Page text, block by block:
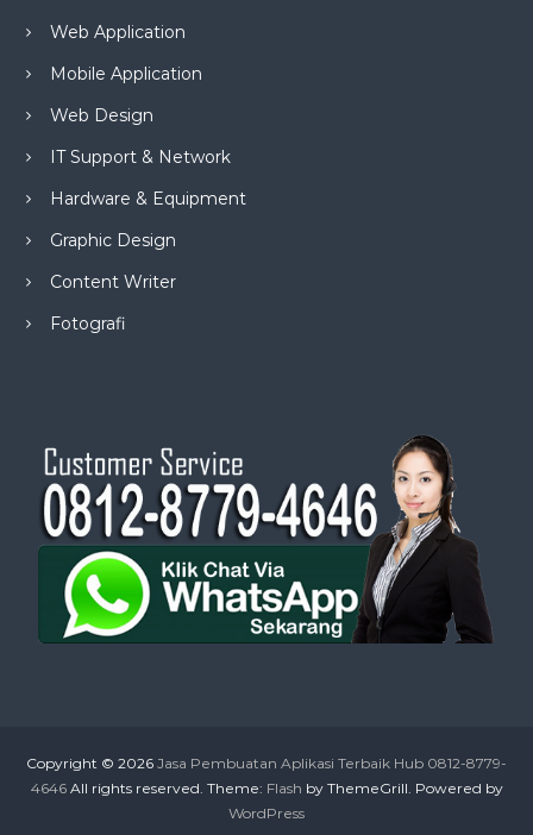
Web Application
Mobile Application
Web Design
IT Support & Network
Hardware & Equipment
Graphic Design
Content Writer
Fotografi
Copyright © 2026 Jasa Pembuatan Aplikasi Terbaik Hub 0812-8779-
4646All rights reserved. Theme: Flash by ThemeGrill. Powered by
WordPress